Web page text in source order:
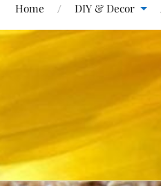
Home DIY & Decor